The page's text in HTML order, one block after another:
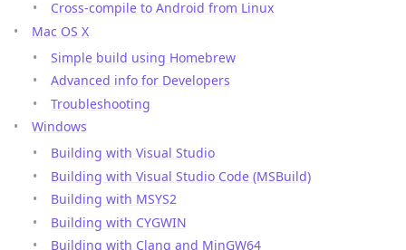
Cross-compile to Android from Linux
Mac OS X
Simple build using Homebrew
Advanced info for Developers
Troubleshooting
Windows
Building with Visual Studio
Building with Visual Studio Code (MSBuild)
Building with MSYS2
Building with CYGWIN
Building with Clang and MinGW64